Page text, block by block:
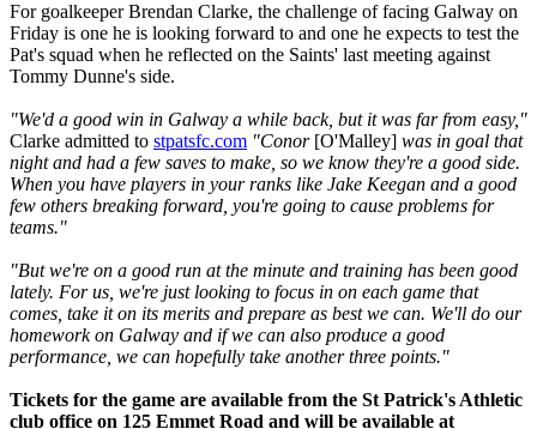
For goalkeeper Brendan Clarke, the challenge of facing Galway on
Friday is one he is looking forward to and one he expects to test the
Pat's squad when he reflected on the Saints' last meeting against
Tommy Dunne's side.
"We'd a good win in Galway a while back, but it was far from easy,"
Clarke admitted to stpatsfc.com "Conor[O'Malley] was in goal that
night and had a few saves to make, so we know they're a good side.
When you have players in your ranks like Jake Keegan and a good
few others breaking forward, you're going to cause problems for
teams."
"But we're on a good run at the minute and training has been good
lately. For us, we're just looking to focus in on each game that
comes, take it on its merits and prepare as best we can. We'll do our
homework on Galway and if we can also produce a good
performance, we can hopefully take another three points."
Tickets for the game are available from the St Patrick's Athletic
club office on 125 Emmet Road and will be available at